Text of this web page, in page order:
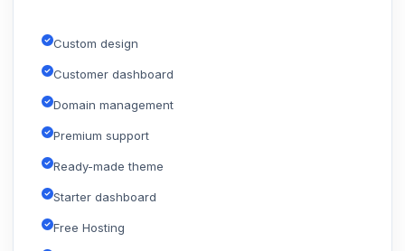
Custom design
Customer dashboard
Domain management
Premium support
Ready-made theme
Starter dashboard
Free Hosting